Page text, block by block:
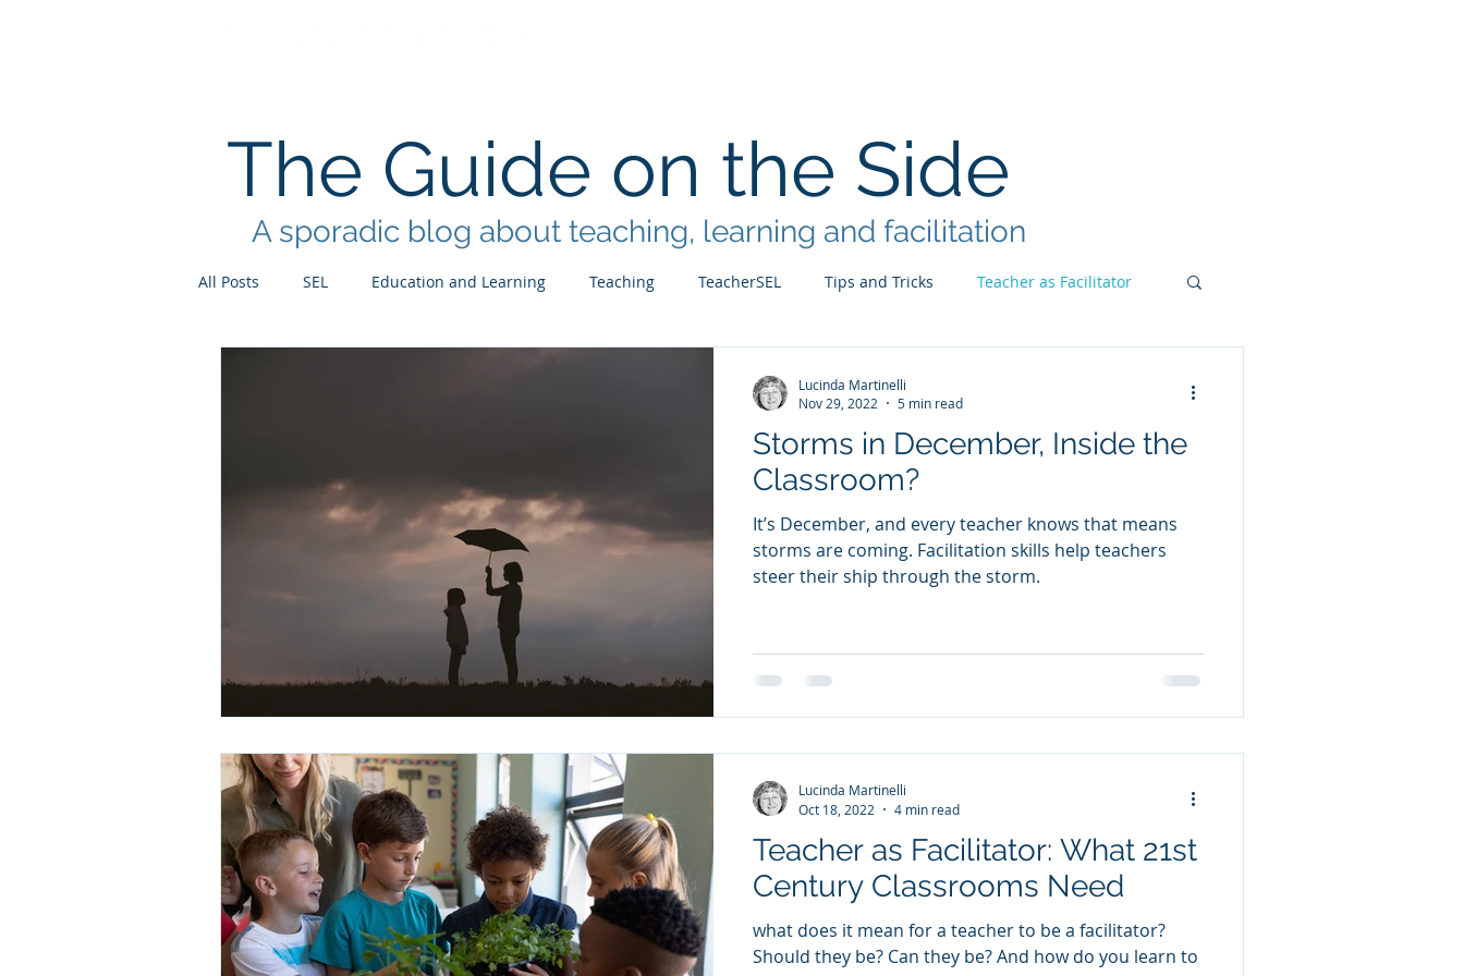
The Guide on the Side
All Posts SEL Education and Learning Teaching TeacherSEL Tips and Tricks Teacher as Facilitator
Storms in December, Inside the
Classroom?
It’s December, and every teacher knows that means
storms are coming. Facilitation skills help teachers
steer their ship through the storm.
Lucinda Martinelli
Nov 29, 2022
5 min read
Teacher as Facilitator: What 21st
Century Classrooms Need
what does it mean for a teacher to be a facilitator?
Should they be? Can they be? And how do you learn to
Lucinda Martinelli
Oct 18, 2022
4 min read
A sporadic blog about teaching, learning and facilitation